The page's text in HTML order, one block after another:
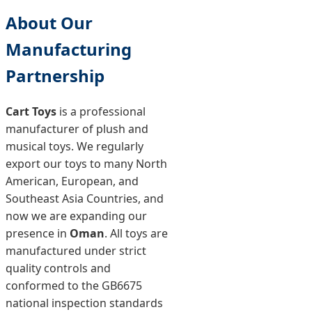
About Our
Manufacturing
Partnership
Cart Toys is a professional
manufacturer of plush and
musical toys. We regularly
export our toys to many North
American, European, and
Southeast Asia Countries, and
now we are expanding our
presence in Oman. All toys are
manufactured under strict
quality controls and
conformed to the GB6675
national inspection standards